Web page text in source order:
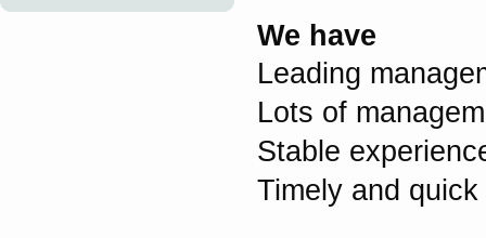
We have
Leading
Lots of
Stable
Timely and